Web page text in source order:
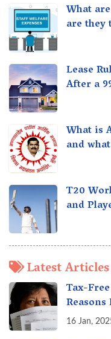
What
are they
Lease
After a
What is
and
T20
and
Latest Articles
Tax-
16 Jan,